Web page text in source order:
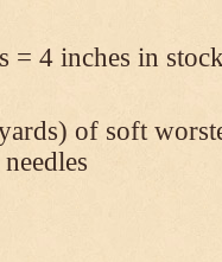
= 4 inches in
of soft